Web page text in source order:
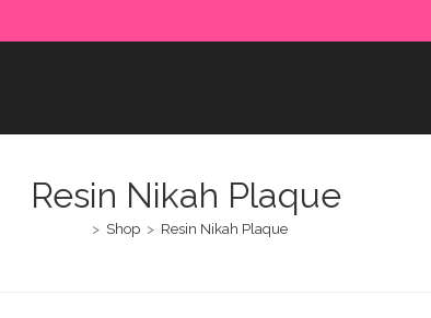
Resin Nikah Plaque
> Shop > Resin Nikah Plaque
Please make sure to complete the